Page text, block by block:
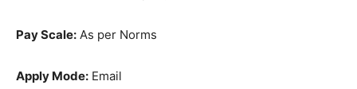
Pay Scale: As per Norms
Apply Mode: Email